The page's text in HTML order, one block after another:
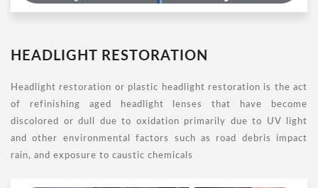
HEADLIGHT RESTORATION
Headlight restoration or plastic headlight restoration is the act
of refinishing aged headlight lenses that have become
discolored or dull due to oxidation primarily due to UV light
and other environmental factors such as road debris impact
rain, and exposure to caustic chemicals